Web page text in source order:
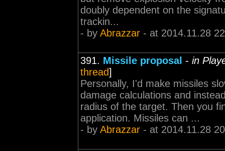
doubly dependent on the
trackin...
- by Abrazzar - at 2014.11.28
391. Missile proposal - in
thread]
Personally, I'd make missiles
damage calculations and
radius of the target. Then you
application. Missiles can ...
- by Abrazzar - at 2014.11.28